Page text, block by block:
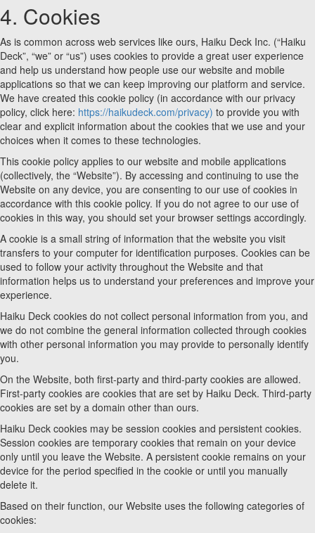
4. Cookies
As is common across web services like ours, Haiku Deck Inc. (“Haiku
Deck”, “we” or “us”) uses cookies to provide a great user experience
and help us understand how people use our website and mobile
applications so that we can keep improving our platform and service.
We have created this cookie policy (in accordance with our privacy
policy, click here: https://haikudeck.com/privacy) to provide you with
clear and explicit information about the cookies that we use and your
choices when it comes to these technologies.
This cookie policy applies to our website and mobile applications
(collectively, the “Website”). By accessing and continuing to use the
Website on any device, you are consenting to our use of cookies in
accordance with this cookie policy. If you do not agree to our use of
cookies in this way, you should set your browser settings accordingly.
A cookie is a small string of information that the website you visit
transfers to your computer for identification purposes. Cookies can be
used to follow your activity throughout the Website and that
information helps us to understand your preferences and improve your
experience.
Haiku Deck cookies do not collect personal information from you, and
we do not combine the general information collected through cookies
with other personal information you may provide to personally identify
you.
On the Website, both first-party and third-party cookies are allowed.
First-party cookies are cookies that are set by Haiku Deck. Third-party
cookies are set by a domain other than ours.
Haiku Deck cookies may be session cookies and persistent cookies.
Session cookies are temporary cookies that remain on your device
only until you leave the Website. A persistent cookie remains on your
device for the period specified in the cookie or until you manually
delete it.
Based on their function, our Website uses the following categories of
cookies: